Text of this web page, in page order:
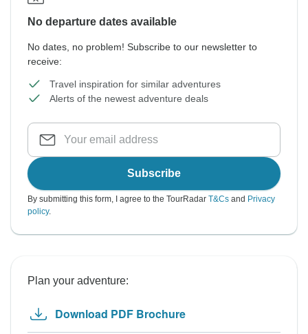
No departure dates available
No dates, no problem! Subscribe to our newsletter to
receive:
Travel inspiration for similar adventures
Alerts of the newest adventure deals
Subscribe
By submitting this form, I agree to the TourRadar T&Cs and Privacy
policy.
Plan your adventure:
Download PDF Brochure